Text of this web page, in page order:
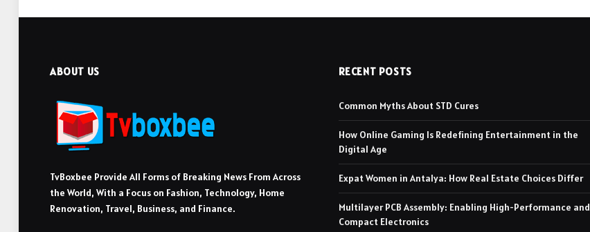
ABOUT US
TvBoxbee Provide All Forms of Breaking News From Across
the World, With a Focus on Fashion, Technology, Home
Renovation, Travel, Business, and Finance.
RECENT POSTS
Common Myths About STD Cures
How Online Gaming Is Redefining Entertainment in the
Digital Age
Expat Women in Antalya: How Real Estate Choices Differ
Multilayer PCB Assembly: Enabling High-Performance and
Compact Electronics